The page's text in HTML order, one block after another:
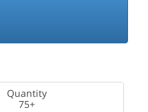
Quantity
75+